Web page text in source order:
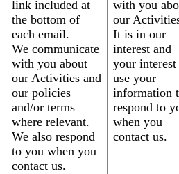
link included at
the bottom of
each email.
We communicate
with you about
our Activities and
our policies
and/or terms
where relevant.
We also respond
to you when you
contact us.
with you
our
It is in our
interest and
your interest
use your
information
respond to
when you
contact us.